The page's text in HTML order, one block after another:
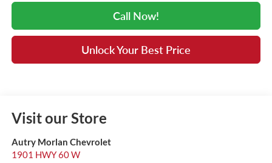
Call Now!
Unlock Your Best Price
Visit our Store
Autry Morlan Chevrolet
1901 HWY 60 W